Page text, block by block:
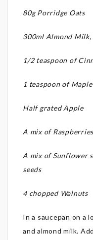
80g Porridge Oats
300ml Almond
1/2 teaspoon of
1 teaspoon of
Half grated Apple
A mix of
A mix of Sunflower
seeds
4 chopped Walnuts
In a saucepan on a
and almond milk.